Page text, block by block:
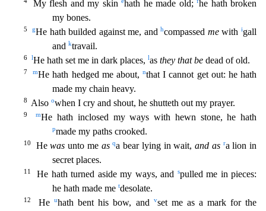
My flesh and my skin hath he made old; he hath broken
my bones.
5 gHe hath builded against me, andhcompassed mewithigall
and ktravail.
6 lHe hath set me in dark places, las they that be dead of old.
7 mHe hath hedged me about,nthat I cannot get out: he hath
made my chain heavy.
8 Also owhen I cry and shout, he shutteth out my prayer.
9 mHe hath inclosed my ways with hewn stone, he hath
pmade my paths crooked.
10 Hewas unto me as qa bear lying in wait, and as ra lion in
secret places.
11 He hath turned aside my ways, and spulled me in pieces:
he hath made me tdesolate.
12 Heuhath bent his bow, and vset me as a mark for the